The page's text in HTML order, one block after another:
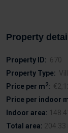
Property
Property ID: 670
Property Type:
Price per m2:
Price per indoor
Indoor area:
Total area: 204.33